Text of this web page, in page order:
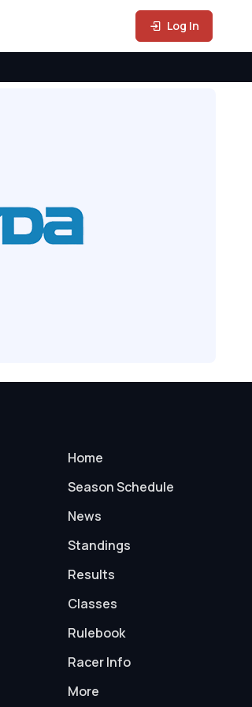
Log In
Home
Season Schedule
News
Standings
Results
Classes
Rulebook
Racer Info
More